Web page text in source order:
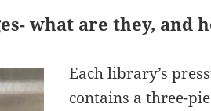
what are they, and
Each library’s
contains a three-